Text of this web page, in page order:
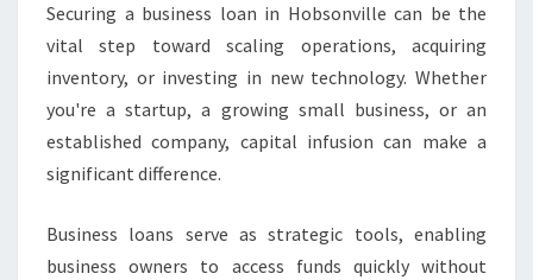
S
I
N
O
B
N
Securing a business loan in Hobsonville can be the
vital step toward scaling operations, acquiring
inventory, or investing in new technology. Whether
you're a startup, a growing small business, or an
established company, capital infusion can make a
significant difference.
Business loans serve as strategic tools, enabling
business owners to access funds quickly without